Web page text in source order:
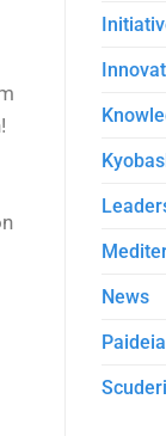
News
Paideia